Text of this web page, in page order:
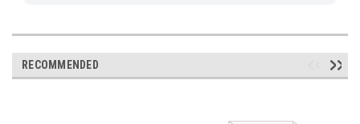
RECOMMENDED